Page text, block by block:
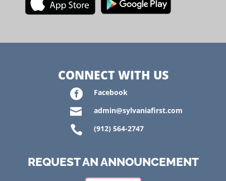
CONNECT WITH US
 Facebook
 admin@sylvaniafirst.com
 (912) 564-2747
REQUEST AN ANNOUNCEMENT